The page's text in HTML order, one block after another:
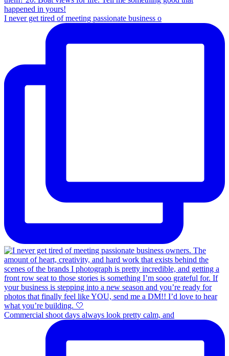
I never get tired of meeting passionate business o
Commercial shoot days always look pretty calm, and